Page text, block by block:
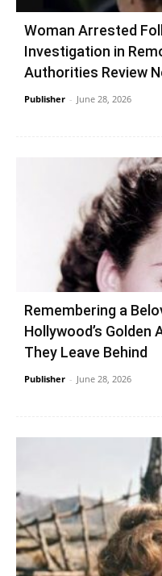
Woman Arrested
Investigation in
Authorities Review
Publisher - June 28, 2026
Remembering a
Hollywood’s Golden
They Leave Behind
Publisher - June 28, 2026